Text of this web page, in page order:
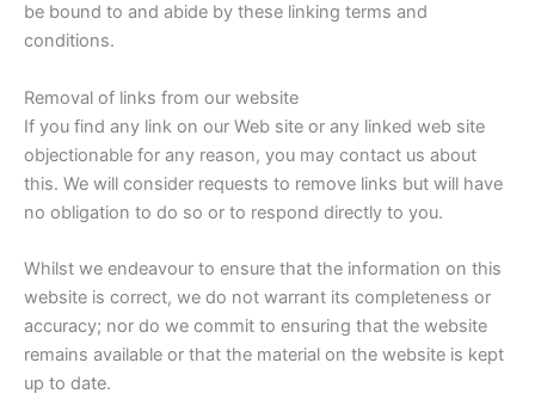
be bound to and abide by these linking terms and
conditions.
Removal of links from our website
If you find any link on our Web site or any linked web site
objectionable for any reason, you may contact us about
this. We will consider requests to remove links but will have
no obligation to do so or to respond directly to you.
Whilst we endeavour to ensure that the information on this
website is correct, we do not warrant its completeness or
accuracy; nor do we commit to ensuring that the website
remains available or that the material on the website is kept
up to date.